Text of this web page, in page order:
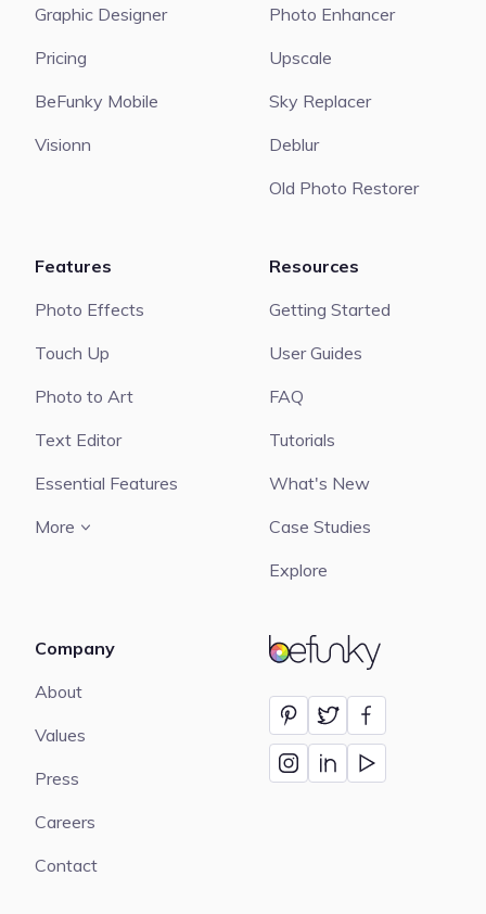
BeFunky
Graphic Designer
Pricing
BeFunky Mobile
Visionn
Photo Enhancer
Upscale
Sky Replacer
Deblur
Old Photo Restorer
Features
Photo Effects
Touch Up
Photo to Art
Text Editor
Essential Features
More
Resources
Getting Started
User Guides
FAQ
Tutorials
What's New
Case Studies
Explore
Company
About
Values
Press
Careers
Contact